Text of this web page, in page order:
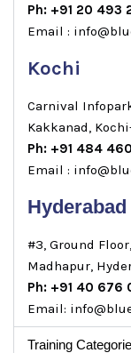
Ph: +91 20 493
Email :
Kochi
Carnival
Kakkanad,
Ph: +91 484
Email :
Hyderabad
#3, Ground
Madhapur,
Ph: +91 40 676
Email:
Training